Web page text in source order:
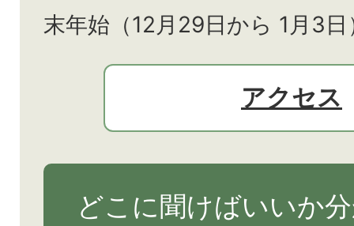
末年始（12月29日から 1月3
アクセス
どこに聞けばいいか